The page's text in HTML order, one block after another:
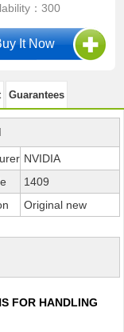
：300
Guarantees
NVIDIA
1409
Original new
FOR HANDLING